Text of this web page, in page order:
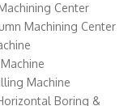
Center
Machining Center
Machine
Boring &